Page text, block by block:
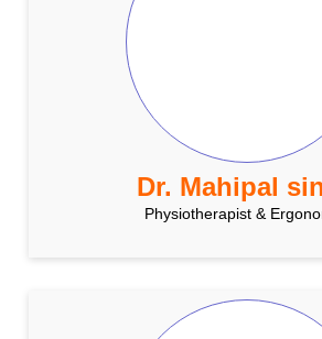
Dr. Mahipal
Physiotherapist &